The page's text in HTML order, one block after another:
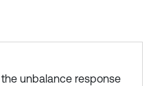
unbalance response